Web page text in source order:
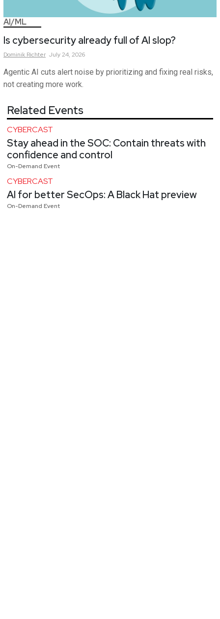
AI/ML
Is cybersecurity already full of AI slop?
Dominik Richter July 24, 2026
Agentic AI cuts alert noise by prioritizing and fixing real risks,
not creating more work.
Related Events
CYBERCAST
Stay ahead in the SOC: Contain threats with
confidence and control
On-Demand Event
CYBERCAST
AI for better SecOps: A Black Hat preview
On-Demand Event